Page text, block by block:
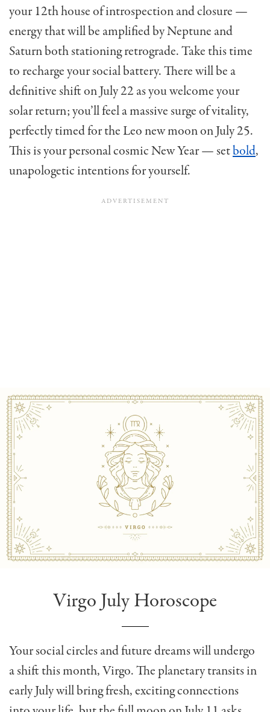
your 12th house of introspection and closure —
energy that will be amplified by Neptune and
Saturn both stationing retrograde. Take this time
to recharge your social battery. There will be a
definitive shift on July 22 as you welcome your
solar return; you’ll feel a massive surge of vitality,
perfectly timed for the Leo new moon on July 25.
This is your personal cosmic New Year — setbold,
unapologetic intentions for yourself.
Virgo July Horoscope
Your social circles and future dreams will undergo
a shift this month, Virgo. The planetary transits in
early July will bring fresh, exciting connections